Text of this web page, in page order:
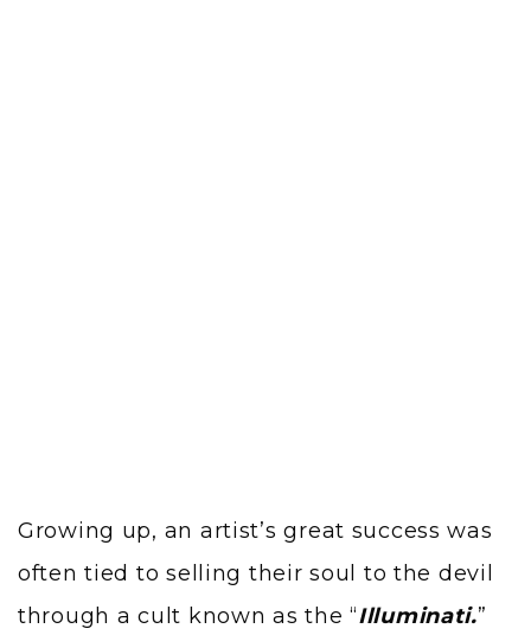
Growing up, an artist’s great success was
often tied to selling their soul to the devil
through a cult known as the “Illuminati.”